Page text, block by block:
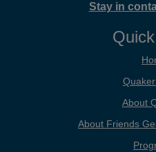
Stay in
About
About Friends